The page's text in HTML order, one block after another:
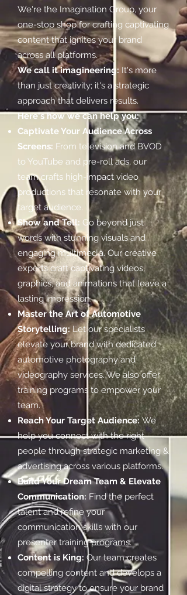
We're the Imagination Group, your
one-stop shop for crafting captivating
content that ignites your brand
across all platforms.
We call it imagineering: It's more
than just creativity; it's a strategic
approach that delivers results.
Here's how we can help you:
Captivate Your Audience Across
Screens: From television and BVOD
to YouTube and pre-roll ads, our
team crafts high-impact video
productions that resonate with your
target audience.
Show and Tell: Go beyond just
words with stunning visuals and
engaging multimedia. Our creative
experts craft captivating videos,
graphics, and animations that leave a
lasting impression.
Master the Art of Automotive
Storytelling:Let our specialists
elevate your brand with dedicated
automotive photography and
videography services. We also offer
training programs to empower your
team.
Reach Your Target Audience:We
help you connect with the right
people through strategic marketing &
advertising across various platforms.
Build Your Dream Team & Elevate
Communication: Find the perfect
talent and refine your
communication skills with our
presenter training programs.
Content is King: Our team creates
compelling content and develops a
digital strategy to ensure your brand